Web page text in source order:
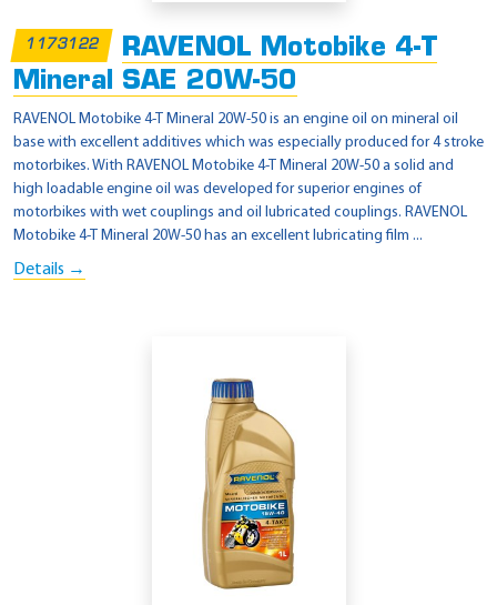
1173122
RAVENOL Motobike 4-T
Mineral SAE 20W-50
RAVENOL Motobike 4-T Mineral 20W-50 is an engine oil on mineral oil
base with excellent additives which was especially produced for 4 stroke
motorbikes. With RAVENOL Motobike 4-T Mineral 20W-50 a solid and
high loadable engine oil was developed for superior engines of
motorbikes with wet couplings and oil lubricated couplings. RAVENOL
Motobike 4-T Mineral 20W-50 has an excellent lubricating film ...
Details →